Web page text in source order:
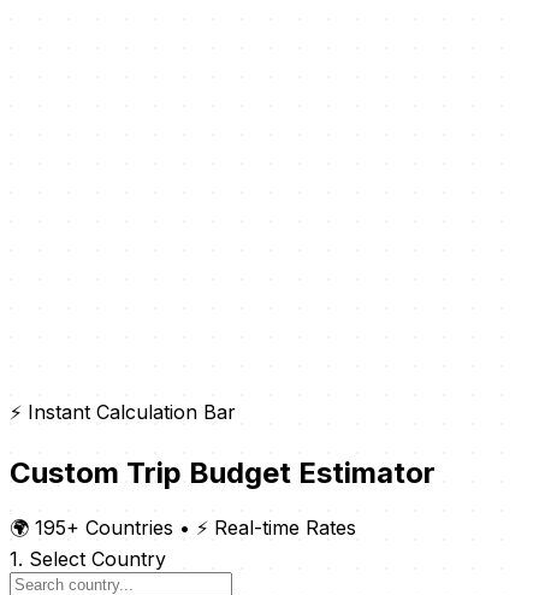
⚡ Instant Calculation Bar
Custom Trip Budget Estimator
🌍 195+ Countries • ⚡ Real-time Rates
1. Select Country